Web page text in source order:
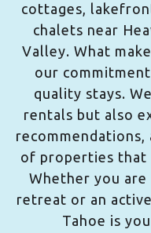
cottages,
chalets near
Valley. What
our
quality stays.
rentals but also
recommendations,
of properties that
Whether you are
retreat or an
Tahoe is